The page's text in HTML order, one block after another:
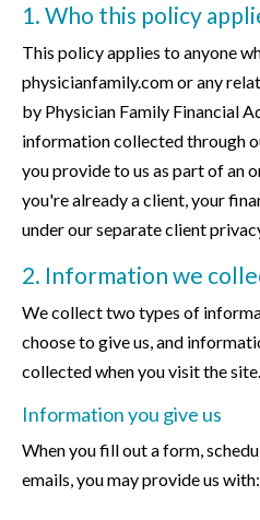
1. Who this policy
This policy applies to anyone
physicianfamily.com or any
by Physician Family Financial
information collected through
you provide to us as part of an
you're already a client, your
under our separate client
2. Information we
We collect two types of
choose to give us, and
collected when you visit the site.
Information you give us
When you fill out a form,
emails, you may provide us with: